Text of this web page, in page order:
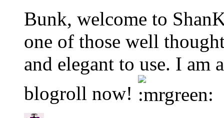
Bunk, welcome to
one of those well
and elegant to use. I am
blogroll now!